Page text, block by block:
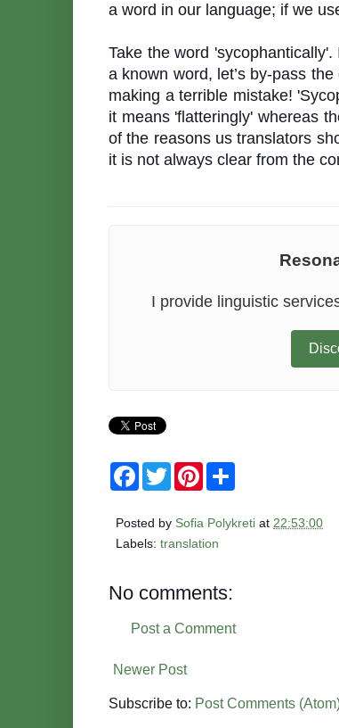
a word in our language; if we
Take the word
a known word, let’s by-pass
making a terrible mistake!
it means 'flatteringly' whereas
of the reasons us translators
it is not always clear from the
I provide linguistic
F
a
b
o
T
w
t
e
P
e
r
e
Posted by Sofia Polykreti at 22:53:00
Labels: translation
No comments:
Post a Comment
Newer Post
Subscribe to: Post Comments